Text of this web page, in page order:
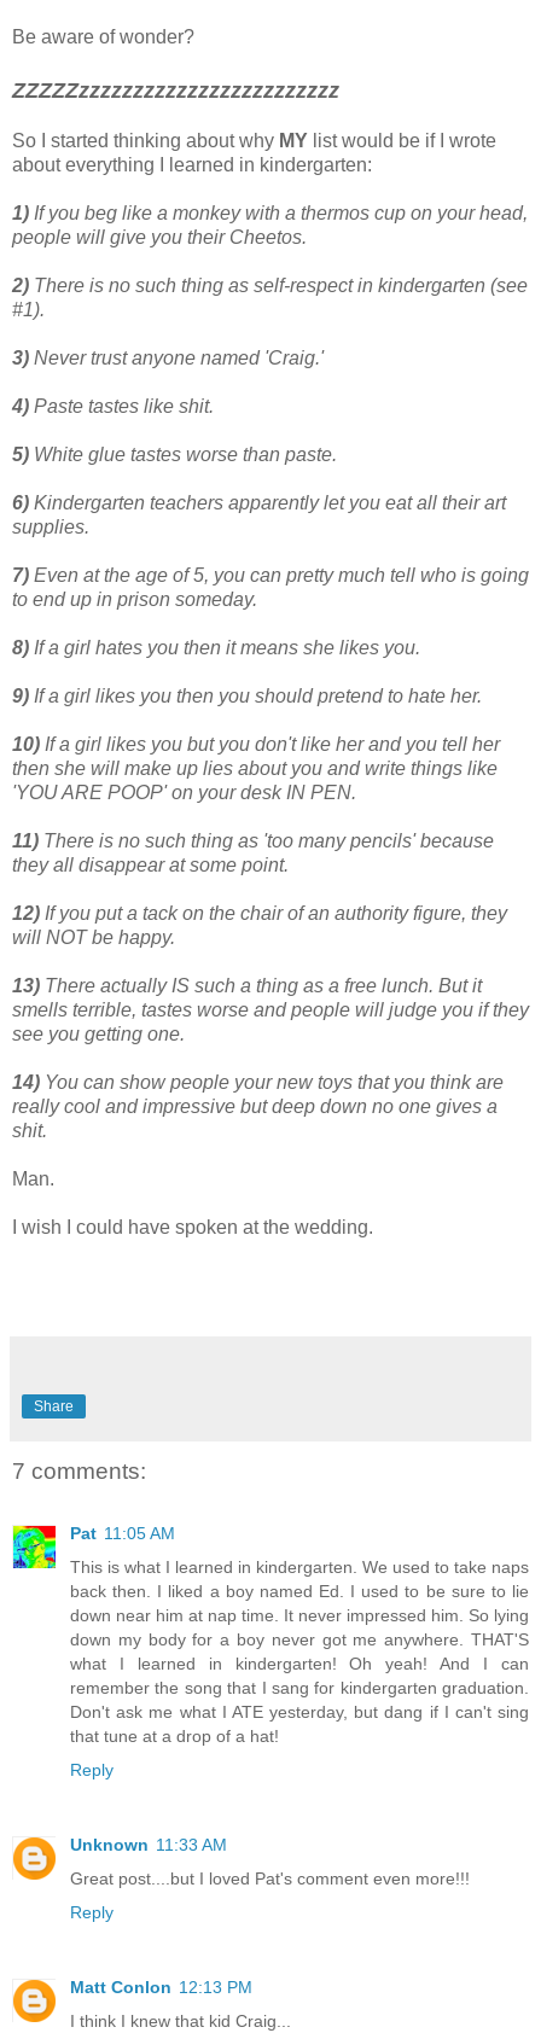
Be aware of wonder?
ZZZZZzzzzzzzzzzzzzzzzzzzzzzzz
So I started thinking about why MY list would be if I wrote
about everything I learned in kindergarten:
1) If you beg like a monkey with a thermos cup on your head,
people will give you their Cheetos.
2) There is no such thing as self-respect in kindergarten (see
#1).
3) Never trust anyone named 'Craig.'
4) Paste tastes like shit.
5) White glue tastes worse than paste.
6) Kindergarten teachers apparently let you eat all their art
supplies.
7) Even at the age of 5, you can pretty much tell who is going
to end up in prison someday.
8) If a girl hates you then it means she likes you.
9) If a girl likes you then you should pretend to hate her.
10) If a girl likes you but you don't like her and you tell her
then she will make up lies about you and write things like
'YOU ARE POOP' on your desk IN PEN.
11) There is no such thing as 'too many pencils' because
they all disappear at some point.
12) If you put a tack on the chair of an authority figure, they
will NOT be happy.
13) There actually IS such a thing as a free lunch. But it
smells terrible, tastes worse and people will judge you if they
see you getting one.
14) You can show people your new toys that you think are
really cool and impressive but deep down no one gives a
shit.
Man.
I wish I could have spoken at the wedding.
Share
7 comments:
Pat 11:05 AM
This is what I learned in kindergarten. We used to take naps
back then. I liked a boy named Ed. I used to be sure to lie
down near him at nap time. It never impressed him. So lying
down my body for a boy never got me anywhere. THAT'S
what I learned in kindergarten! Oh yeah! And I can
remember the song that I sang for kindergarten graduation.
Don't ask me what I ATE yesterday, but dang if I can't sing
that tune at a drop of a hat!
Reply
Unknown 11:33 AM
Great post....but I loved Pat's comment even more!!!
Reply
Matt Conlon 12:13 PM
I think I knew that kid Craig...